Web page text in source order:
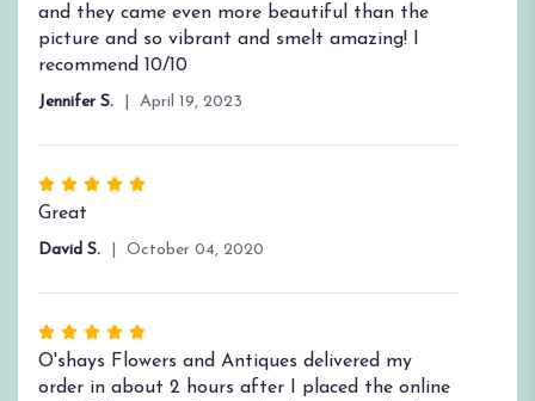
out
of
5
stars
and they came even more beautiful than the
picture and so vibrant and smelt amazing! I
recommend 10/10
Jennifer S. April 19, 2023
Rated
5
out
5
Great
David S. October 04, 2020
Rated
5
out
O'shays Flowers and Antiques delivered my
order in about 2 hours after I placed the online